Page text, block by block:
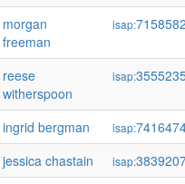
morgan
freeman
isap:
reese
witherspoon
isap:
ingrid bergman isap:
jessica chastain
isap: